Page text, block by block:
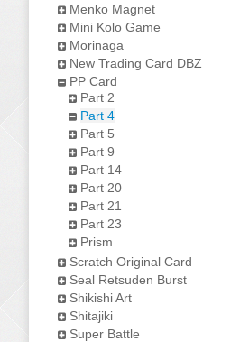
Menko Magnet
Mini Kolo Game
Morinaga
New Trading Card DBZ
PP Card
Part 2
Part 4
Part 5
Part 9
Part 14
Part 20
Part 21
Part 23
Prism
Scratch Original Card
Seal Retsuden Burst
Shikishi Art
Shitajiki
Super Battle